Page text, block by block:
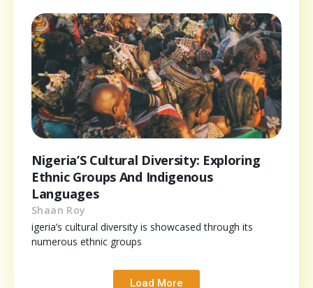
Nigeria’S Cultural Diversity: Exploring
Ethnic Groups And Indigenous
Languages
Shaan Roy
igeria’s cultural diversity is showcased through its
numerous ethnic groups
Load More